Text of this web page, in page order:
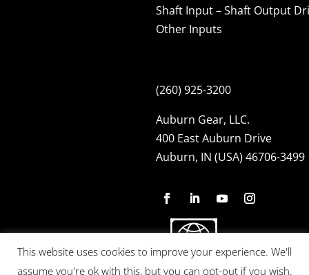
Shaft Input – Shaft Output
Other Inputs
(260) 925-3200
Auburn Gear, LLC.
400 East Auburn Drive
Auburn, IN (USA) 46706-3499
This website uses cookies to improve your experience. We'll
assume you're ok with this, but you can opt-out if you wish.